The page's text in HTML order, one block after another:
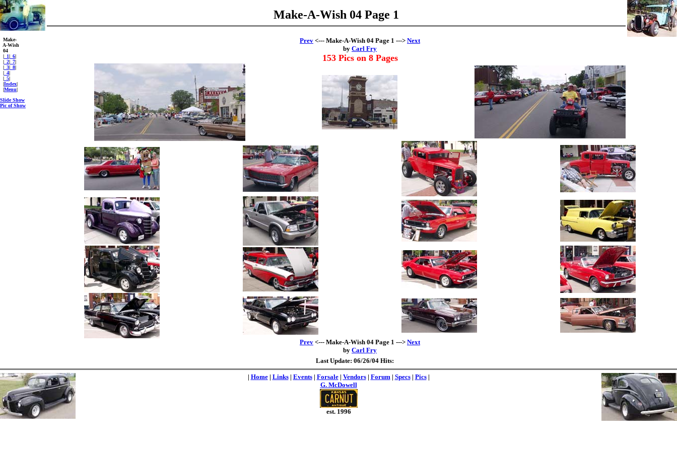
Make-A-Wish 04 Page 1
Make-
A-Wish
04
| _1| _6|
| _2| _7|
| _3| _8|
| _4|
| _5|
|Index|
|Menu|
Slide Show
Pic of Show
Prev <--- Make-A-Wish 04 Page 1 ---> Next
by Carl Fry
153 Pics on 8 Pages
Prev <--- Make-A-Wish 04 Page 1 ---> Next
by Carl Fry
Last Update: 06/26/04 Hits:
| Home| Links| Events| Forsale| Vendors| Forum| Specs| Pics|
G. McDowell
est. 1996